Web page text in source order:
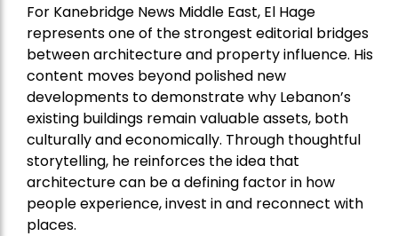
For Kanebridge News Middle East, El Hage
represents one of the strongest editorial bridges
between architecture and property influence. His
content moves beyond polished new
developments to demonstrate why Lebanon’s
existing buildings remain valuable assets, both
culturally and economically. Through thoughtful
storytelling, he reinforces the idea that
architecture can be a defining factor in how
people experience, invest in and reconnect with
places.